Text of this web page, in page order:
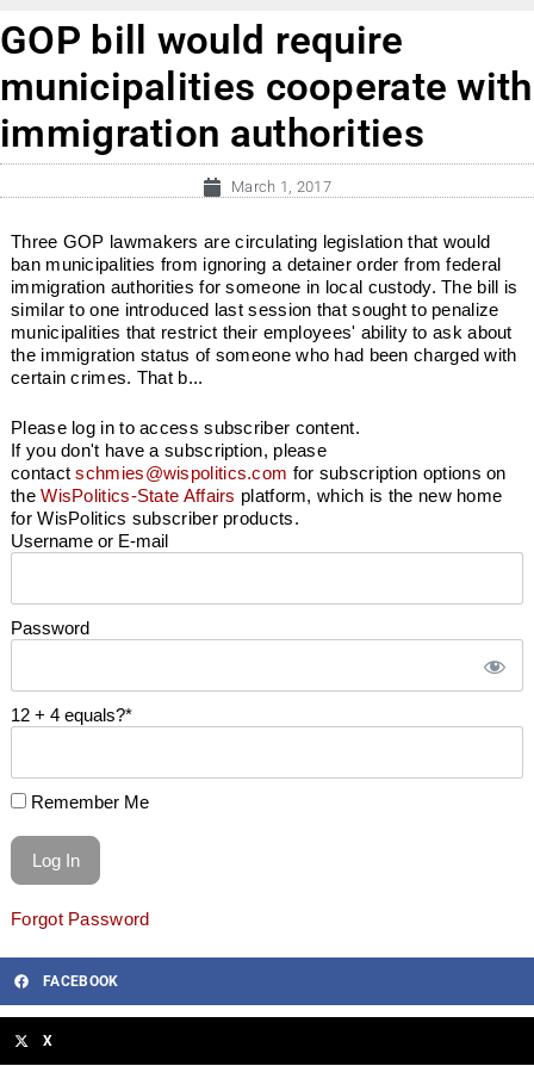
GOP bill would require
municipalities cooperate with
immigration authorities
March 1, 2017
Three GOP lawmakers are circulating legislation that would
ban municipalities from ignoring a detainer order from federal
immigration authorities for someone in local custody. The bill is
similar to one introduced last session that sought to penalize
municipalities that restrict their employees' ability to ask about
the immigration status of someone who had been charged with
certain crimes. That b...
Please log in to access subscriber content.
If you don't have a subscription, please
contactschmies@wispolitics.com for subscription options on
theWisPolitics-State Affairs platform, which is the new home
for WisPolitics subscriber products.
Username or E-mail
Password
12 + 4 equals?*
Remember Me
Forgot Password
FACEBOOK
X